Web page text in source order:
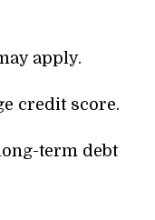
apply.
credit score.
term debt